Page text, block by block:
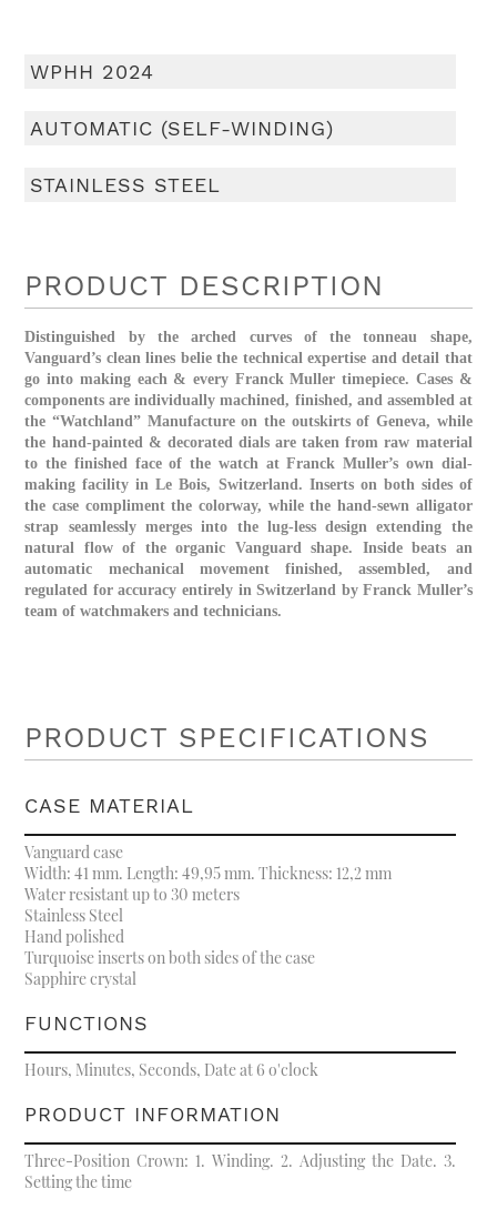
WPHH 2024
AUTOMATIC (SELF-WINDING)
STAINLESS STEEL
PRODUCT DESCRIPTION
Distinguished by the arched curves of the tonneau shape,
Vanguard’s clean lines belie the technical expertise and detail that
go into making each & every Franck Muller timepiece. Cases &
components are individually machined, finished, and assembled at
the “Watchland” Manufacture on the outskirts of Geneva, while
the hand-painted & decorated dials are taken from raw material
to the finished face of the watch at Franck Muller’s own dial-
making facility in Le Bois, Switzerland. Inserts on both sides of
the case compliment the colorway, while the hand-sewn alligator
strap seamlessly merges into the lug-less design extending the
natural flow of the organic Vanguard shape. Inside beats an
automatic mechanical movement finished, assembled, and
regulated for accuracy entirely in Switzerland by Franck Muller’s
team of watchmakers and technicians.
PRODUCT SPECIFICATIONS
CASE MATERIAL
Vanguard case
Width: 41 mm. Length: 49,95 mm. Thickness: 12,2 mm
Water resistant up to 30 meters
Stainless Steel
Hand polished
Turquoise inserts on both sides of the case
Sapphire crystal
FUNCTIONS
Hours, Minutes, Seconds, Date at 6 o'clock
PRODUCT INFORMATION
Three-Position Crown: 1. Winding. 2. Adjusting the Date. 3.
Setting the time